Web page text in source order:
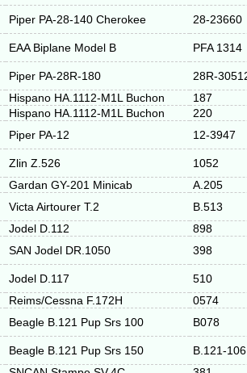
Piper PA-28-140 Cherokee 28-23660
EAA Biplane Model B PFA 1314
Piper PA-28R-180
28R-
Hispano HA.1112-M1L Buchon
187
Hispano HA.1112-M1L Buchon
220
Piper PA-12 12-3947
Zlin Z.526
1052
Gardan GY-201 Minicab
A.205
Victa Airtourer T.2
B.513
Jodel D.112
898
SAN Jodel DR.1050 398
Jodel D.117
510
Reims/Cessna F.172H
0574
Beagle B.121 Pup Srs 100 B078
Beagle B.121 Pup Srs 150
B.121-106